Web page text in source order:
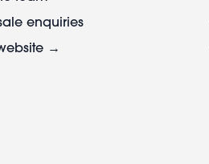
enquiries
→